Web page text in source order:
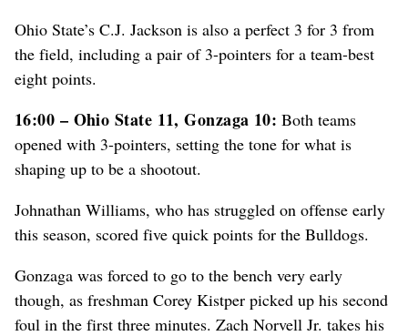
Ohio State’s C.J. Jackson is also a perfect 3 for 3 from
the field, including a pair of 3-pointers for a team-best
eight points.
16:00 – Ohio State 11, Gonzaga 10: Both teams
opened with 3-pointers, setting the tone for what is
shaping up to be a shootout.
Johnathan Williams, who has struggled on offense early
this season, scored five quick points for the Bulldogs.
Gonzaga was forced to go to the bench very early
though, as freshman Corey Kistper picked up his second
foul in the first three minutes. Zach Norvell Jr. takes his